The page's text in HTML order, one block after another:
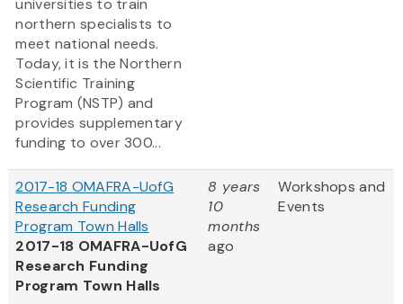
universities to train
northern specialists to
meet national needs.
Today, it is the Northern
Scientific Training
Program (NSTP) and
provides supplementary
funding to over 300...
2017-18 OMAFRA-UofG
Research Funding
Program Town Halls
2017-18 OMAFRA-UofG
Research Funding
Program Town Halls
8 years
10
months
ago
Workshops and
Events